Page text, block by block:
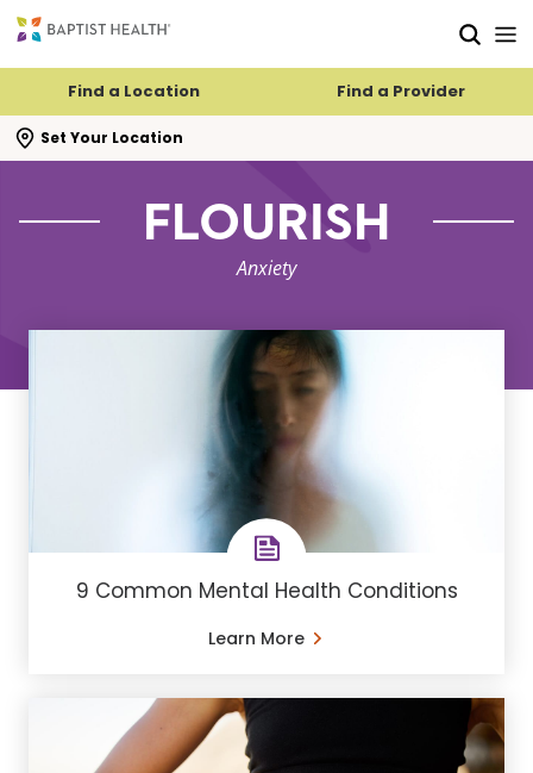
Find a Location Find a Provider
Set Your Location
search flyout
FLOURISH
Anxiety
9 Common Mental Health Conditions
Learn More